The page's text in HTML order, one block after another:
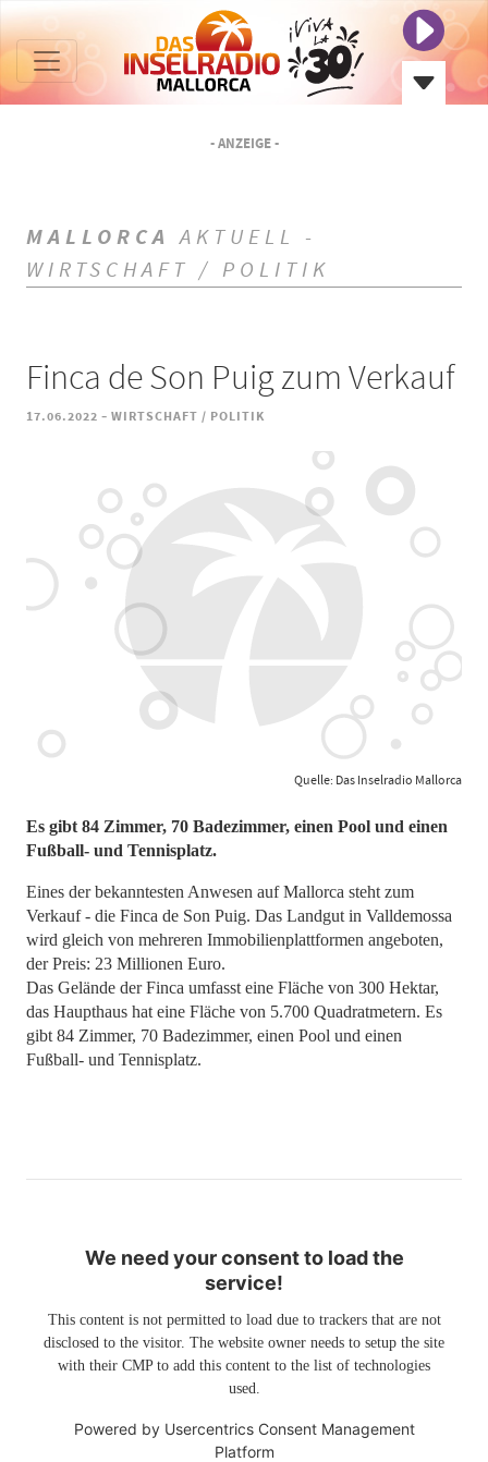
- ANZEIGE -
MALLORCA AKTUELL -
WIRTSCHAFT / POLITIK
Finca de Son Puig zum Verkauf
17.06.2022 - WIRTSCHAFT / POLITIK
Quelle: Das Inselradio Mallorca
Es gibt 84 Zimmer, 70 Badezimmer, einen Pool und einen
Fußball- und Tennisplatz.
Eines der bekanntesten Anwesen auf Mallorca steht zum
Verkauf - die Finca de Son Puig. Das Landgut in Valldemossa
wird gleich von mehreren Immobilienplattformen angeboten,
der Preis: 23 Millionen Euro.
Das Gelände der Finca umfasst eine Fläche von 300 Hektar,
das Haupthaus hat eine Fläche von 5.700 Quadratmetern. Es
gibt 84 Zimmer, 70 Badezimmer, einen Pool und einen
Fußball- und Tennisplatz.
We need your consent to load the
service!
This content is not permitted to load due to trackers that are not
disclosed to the visitor. The website owner needs to setup the site
with their CMP to add this content to the list of technologies
used.
Powered by Usercentrics Consent Management
Platform